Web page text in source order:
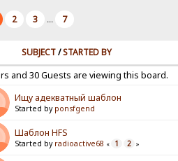
2 3 ... 7
SUBJECT/STARTED BY
and 30 Guests are viewing this board.
Ищу адекватный шаблон
Started by ponsfgend
Шаблон HFS
Started by radioactive68 « 1 2 »